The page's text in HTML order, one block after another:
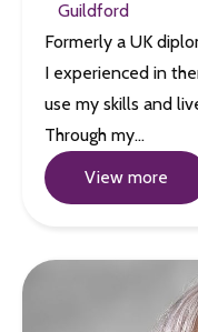
Guildford
Formerly a UK
I experienced in
use my skills and
Through my…
View more